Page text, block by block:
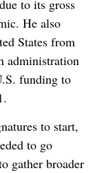
to its gross
He also
States from
administration
funding to
to start,
to go
gather broader